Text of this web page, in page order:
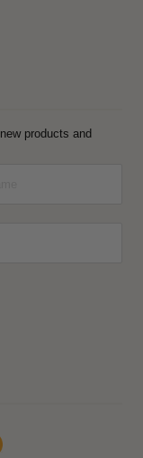
products and